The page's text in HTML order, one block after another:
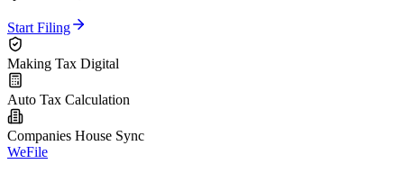
Start Filing
Making Tax Digital
Auto Tax Calculation
Companies House Sync
WeFile